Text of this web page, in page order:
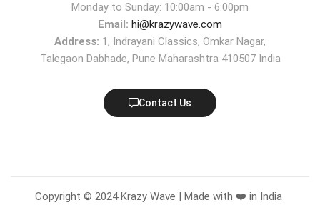
Monday to Sunday: 10:00am - 6:00pm
Email: hi@krazywave.com
Address: 1, Indrayani Classics, Omkar Nagar,
Talegaon Dabhade, Pune Maharashtra 410507 India
Contact Us
Copyright © 2024 Krazy Wave | Made with ❤️ in India